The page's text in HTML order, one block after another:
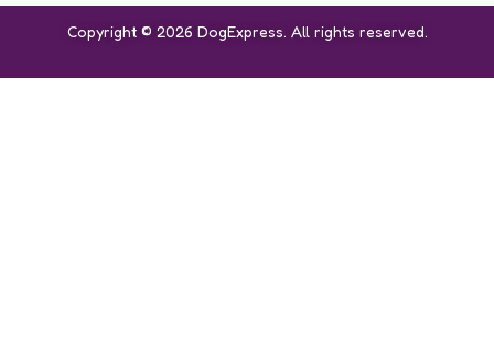
Copyright © 2026 DogExpress. All rights reserved.